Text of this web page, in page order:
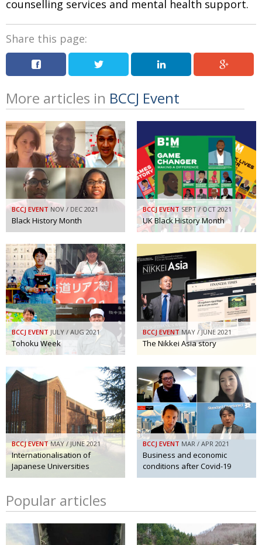
counselling services and mental health support.
Share this page:
More articles in BCCJ Event
BCCJ EVENT NOV / DEC 2021
Black History Month
BCCJ EVENT SEPT / OCT 2021
UK Black History Month
BCCJ EVENT JULY / AUG 2021
Tohoku Week
BCCJ EVENT MAY / JUNE 2021
The Nikkei Asia story
BCCJ EVENT MAY / JUNE 2021
Internationalisation of
Japanese Universities
BCCJ EVENT MAR / APR 2021
Business and economic
conditions after Covid-19
Popular articles